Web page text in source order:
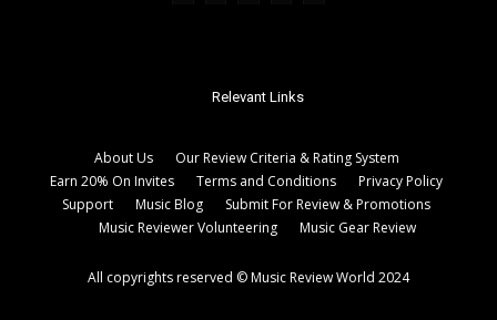
Relevant Links
About Us
Our Review Criteria & Rating System
Earn 20% On Invites
Terms and Conditions
Privacy Policy
Support
Music Blog
Submit For Review & Promotions
Music Reviewer Volunteering
Music Gear Review
All copyrights reserved © Music Review World 2024